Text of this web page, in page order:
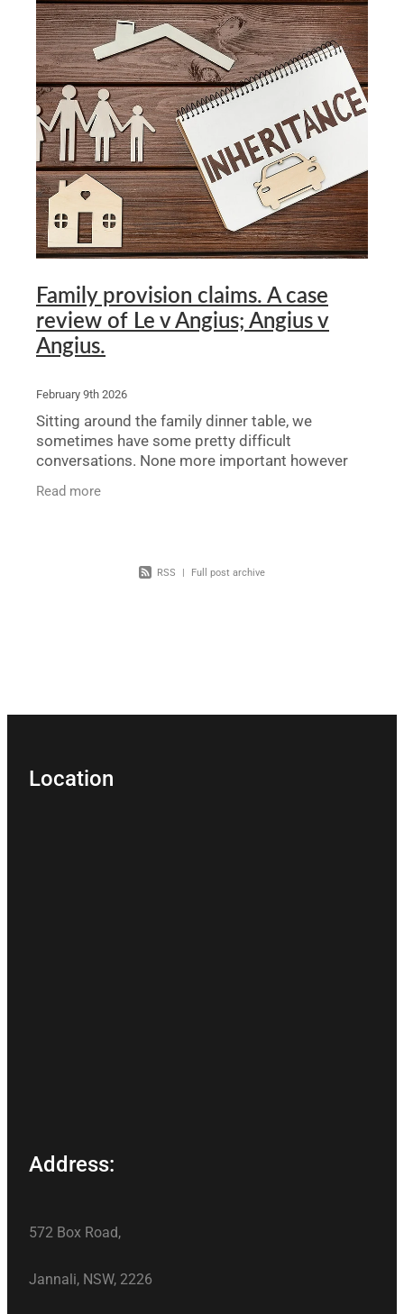
Family provision claims. A case
review of Le v Angius; Angius v
Angius.
February 9th 2026
Sitting around the family dinner table, we
sometimes have some pretty difficult
conversations. None more important however
than what is to happen to us after we pass away.
Some families do not have
Read more
RSS | Full post archive
Location
Address:
572 Box Road,
Jannali, NSW, 2226